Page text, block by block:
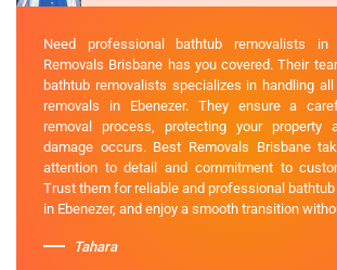
Need professional bathtub removalists in
Removals Brisbane has you covered. Their
bathtub removalists specializes in handling
removals in Ebenezer. They ensure a
removal process, protecting your property
damage occurs. Best Removals Brisbane
attention to detail and commitment to
Trust them for reliable and professional
in Ebenezer, and enjoy a smooth transition
Tahara